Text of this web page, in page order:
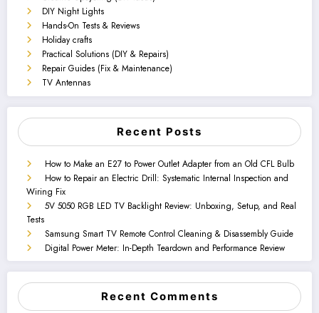
DIY Night Lights
Hands-On Tests & Reviews
Holiday crafts
Practical Solutions (DIY & Repairs)
Repair Guides (Fix & Maintenance)
TV Antennas
Recent Posts
How to Make an E27 to Power Outlet Adapter from an Old CFL Bulb
How to Repair an Electric Drill: Systematic Internal Inspection and
Wiring Fix
5V 5050 RGB LED TV Backlight Review: Unboxing, Setup, and Real
Tests
Samsung Smart TV Remote Control Cleaning & Disassembly Guide
Digital Power Meter: In-Depth Teardown and Performance Review
Recent Comments